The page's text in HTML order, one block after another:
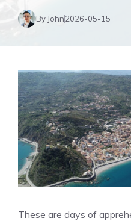
By John2026-05-15
These are days of